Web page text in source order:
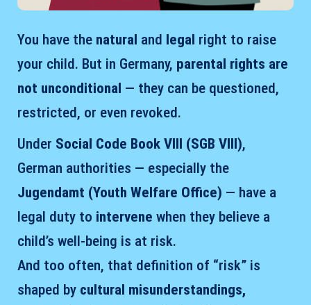
You have the natural and legal right to raise
your child. But in Germany, parental rights are
not unconditional — they can be questioned,
restricted, or even revoked.
Under Social Code Book VIII (SGB VIII),
German authorities — especially the
Jugendamt (Youth Welfare Office) — have a
legal duty to intervene when they believe a
child’s well-being is at risk.
And too often, that definition of “risk” is
shaped by cultural misunderstandings,